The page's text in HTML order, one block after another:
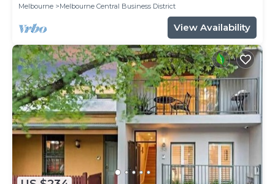
Melbourne
Melbourne Central Business District
View Availability